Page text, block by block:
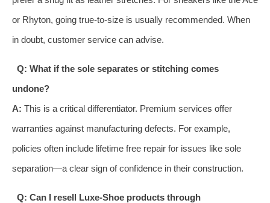
or Rhyton, going true-to-size is usually recommended. When
in doubt, customer service can advise.
Q: What if the sole separates or stitching comes
undone?
A: This is a critical differentiator. Premium services offer
warranties against manufacturing defects. For example,
policies often include lifetime free repair for issues like sole
separation—a clear sign of confidence in their construction.
Q: Can I resell Luxe-Shoe products through